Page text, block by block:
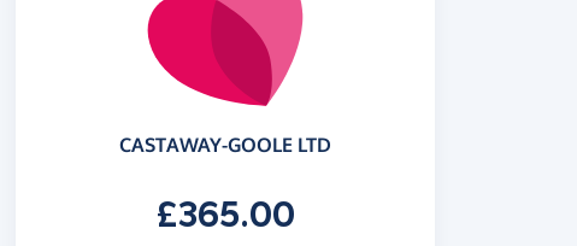
CASTAWAY-GOOLE LTD
£365.00